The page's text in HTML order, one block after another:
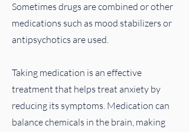
Sometimes drugs are combined or other
medications such as mood stabilizers or
antipsychotics are used.
Taking medication is an effective
treatment that helps treat anxiety by
reducing its symptoms. Medication can
balance chemicals in the brain, making